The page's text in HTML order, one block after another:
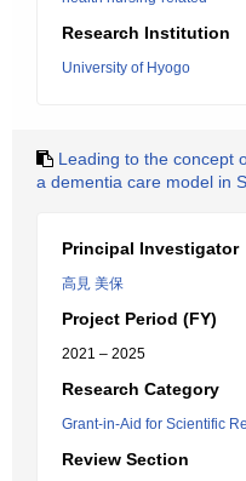
Research Institution
University of Hyogo
Leading to the concept
a dementia care model in
Principal Investigator
高見 美保
Project Period (FY)
2021 – 2025
Research Category
Grant-in-Aid for Scientific
Review Section